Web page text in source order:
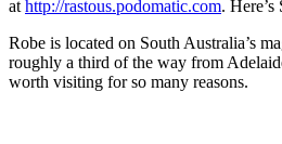
at http://rastous.podomatic.com. Here’s
Robe is located on South Australia’s
roughly a third of the way from
worth visiting for so many reasons.